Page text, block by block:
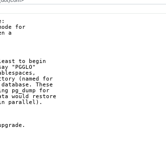
for
a
to begin
"PGGLO"
(named for
These
pg_dump for
would restore
in parallel).